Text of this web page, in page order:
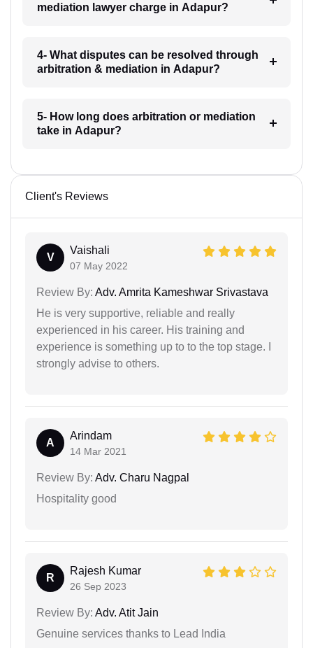
mediation lawyer charge in Adapur?
4- What disputes can be resolved through
arbitration & mediation in Adapur?
5- How long does arbitration or mediation
take in Adapur?
Client's Reviews
V
Vaishali
07 May 2022
Review By: Adv. Amrita Kameshwar Srivastava
He is very supportive, reliable and really
experienced in his career. His training and
experience is something up to to the top stage. I
strongly advise to others.
A
Arindam
14 Mar 2021
Review By: Adv. Charu Nagpal
Hospitality good
R
Rajesh Kumar
26 Sep 2023
Review By: Adv. Atit Jain
Genuine services thanks to Lead India